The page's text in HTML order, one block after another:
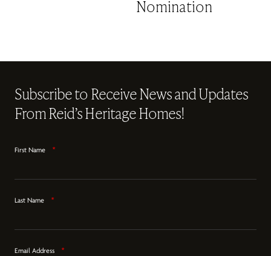
Nomination
Subscribe to Receive News and Updates
From Reid’s Heritage Homes!
First Name *
Last Name *
Email Address *